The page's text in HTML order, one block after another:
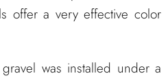
offer a very effective color
was installed under a